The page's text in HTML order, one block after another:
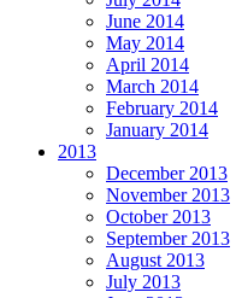
June 2014
May 2014
April 2014
March 2014
February 2014
January 2014
2013
December 2013
November 2013
October 2013
September 2013
August 2013
July 2013